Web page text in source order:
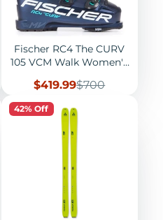
Fischer RC4 The CURV
105 VCM Walk Women's
Sale
price
$419.99Regular
price
$700
42% Off